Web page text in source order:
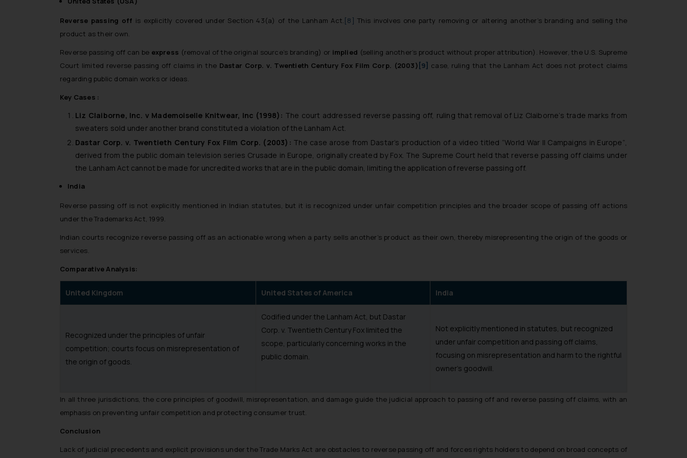
Reverse passing off is explicitly covered under Section 43(a) of the Lanham Act. [8] This involves one party removing or altering another’s branding and selling the
product as their own.
Reverse passing off can be express (removal of the original source’s branding) or implied (selling another’s product without proper attribution). However, the U.S. Supreme
Court limited reverse passing off claims in the Dastar Corp. v. Twentieth Century Fox Film Corp. (2003) [9] case, ruling that the Lanham Act does not protect claims
regarding public domain works or ideas.
Key Cases :
Liz Claiborne, Inc. v Mademoiselle Knitwear, Inc (1998): The court addressed reverse passing off, ruling that removal of Liz Claiborne’s trade marks from
sweaters sold under another brand constituted a violation of the Lanham Act.
Dastar Corp. v. Twentieth Century Fox Film Corp. (2003): The case arose from Dastar’s production of a video titled “World War II Campaigns in Europe”
derived from the public domain television series Crusade in Europe , originally created by Fox. The Supreme Court held that reverse passing off claims under
the Lanham Act cannot be made for uncredited works that are in the public domain, limiting the application of reverse passing off.
India
Reverse passing off is not explicitly mentioned in Indian statutes, but it is recognized under unfair competition principles and the broader scope of passing off actions
under the Trademarks Act, 1999.
Indian courts recognize reverse passing off as an actionable wrong when a party sells another’s product as their own, thereby misrepresenting the origin of the goods or
services.
Comparative Analysis:
United Kingdom United States of America India
Recognized under the principles of unfair
competition; courts focus on misrepresentation of
the origin of goods.
Codified under the Lanham Act, but Dastar
Corp. v. Twentieth Century Fox limited the
scope, particularly concerning works in the
public domain.
Not explicitly mentioned in statutes, but recognized
under unfair competition and passing off claims,
focusing on misrepresentation and harm to the rightful
owner’s goodwill.
In all three jurisdictions, the core principles of goodwill, misrepresentation, and damage guide the judicial approach to passing off and reverse passing off claims, with an
emphasis on preventing unfair competition and protecting consumer trust.
Conclusion
Lack of judicial precedents and explicit provisions under the Trade Marks Act are obstacles to reverse passing off and forces rights holders to depend on broad concepts of